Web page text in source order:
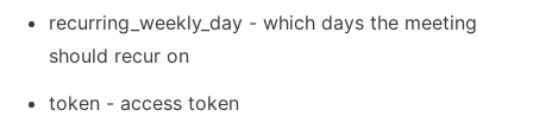
recurring_weekly_day - which days the meeting
should recur on
token - access token